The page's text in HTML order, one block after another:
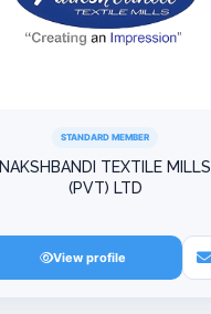
STANDARD MEMBER
NAKSHBANDI TEXTILE MILLS
(PVT) LTD
View profile